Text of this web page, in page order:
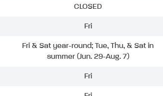
CLOSED
Fri
Fri & Sat year-round; Tue, Thu, & Sat in
summer (Jun. 29-Aug. 7)
Fri